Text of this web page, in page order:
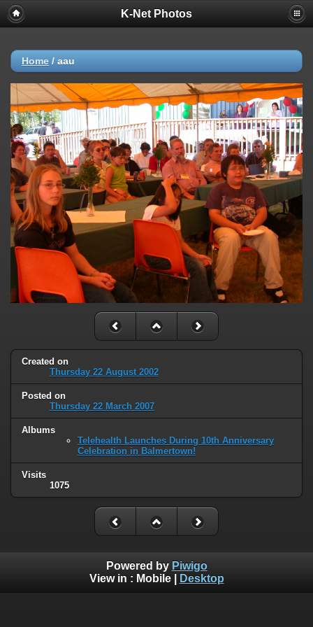
K-Net Photos
Home / aau
Created on
Thursday 22 August 2002
Posted on
Thursday 22 March 2007
Albums
Telehealth Launches During 10th Anniversary
Celebration in Balmertown!
Visits
1075
Powered by Piwigo
View in : Mobile| Desktop